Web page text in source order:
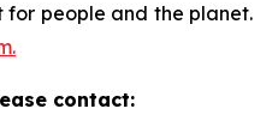
people and the planet.
contact: